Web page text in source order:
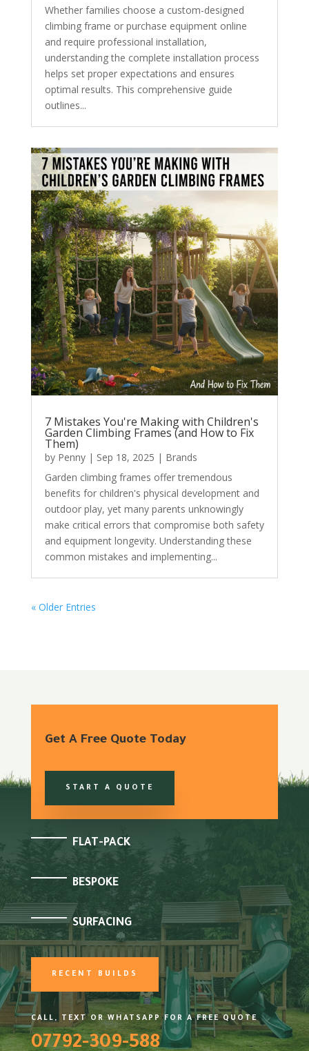
Whether families choose a custom-designed
climbing frame or purchase equipment online
and require professional installation,
understanding the complete installation process
helps set proper expectations and ensures
optimal results. This comprehensive guide
outlines...
7 Mistakes You're Making with Children's
Garden Climbing Frames (and How to Fix
Them)
by Penny| Sep 18, 2025 | Brands
Garden climbing frames offer tremendous
benefits for children's physical development and
outdoor play, yet many parents unknowingly
make critical errors that compromise both safety
and equipment longevity. Understanding these
common mistakes and implementing...
« Older Entries
Get A Free Quote Today
START A QUOTE
FLAT-PACK
BESPOKE
SURFACING
RECENT BUILDS
CALL, TEXT OR WHATSAPP FOR A FREE QUOTE
07792-309-588